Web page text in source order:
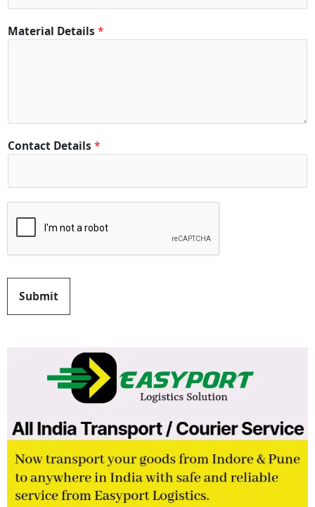
t
C
i
Material Details *
Contact Details *
Submit